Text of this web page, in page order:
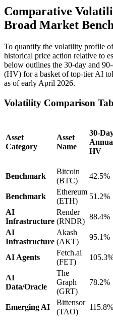
Comparative
Broad Market
To quantify the volatility profile
historical price action relative to
below outlines the 30-day and
(HV) for a basket of top-tier AI
as of early April 2026.
Volatility Comparison
Asset
Category
Asset
Name
30-
HV
Benchmark
Bitcoin
(BTC)
42.5%
Benchmark
Ethereum
(ETH)
51.2%
AI
Infrastructure
Render
(RNDR)
88.4%
AI
Infrastructure
Akash
(AKT)
95.1%
AI Agents
Fetch.ai
(FET)
AI
Data/Oracle
The
Graph
(GRT)
78.2%
Emerging AI
Bittensor
(TAO)
115.8%